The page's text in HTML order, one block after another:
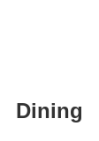
Dining